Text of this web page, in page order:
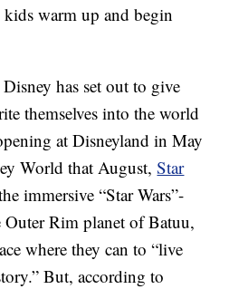
kids warm up and begin
has set out to give
themselves into the world
at Disneyland in May
World that August,Star
immersive “Star Wars”-
Outer Rim planet of Batuu,
where they can to “live
But, according to